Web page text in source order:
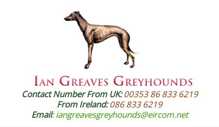
Contact Number From UK:00353 86 833 6219
From Ireland:086 833 6219
Email:iangreavesgreyhounds@eircom.net